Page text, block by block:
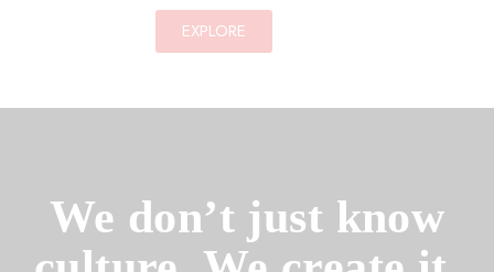
EXPLORE
We don’t just know